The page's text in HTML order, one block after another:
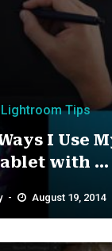
Lightroom Tips
I Use
with ...
August 19, 2014